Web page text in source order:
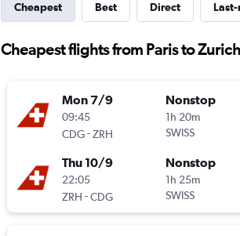
Cheapest Best Direct
Cheapest flights from Paris to Zurich
Mon 7/9
09:45
CDG-ZRH
Nonstop
1h 20m
SWISS
Thu 10/9
22:05
ZRH -CDG
Nonstop
1h 25m
SWISS